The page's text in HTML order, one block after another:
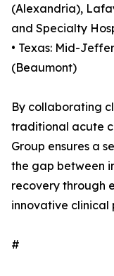
(Alexandria),
and Specialty
• Texas: Mid-
(Beaumont)
By collaborating
traditional acute
Group ensures a
the gap between
recovery through
innovative clinical
#